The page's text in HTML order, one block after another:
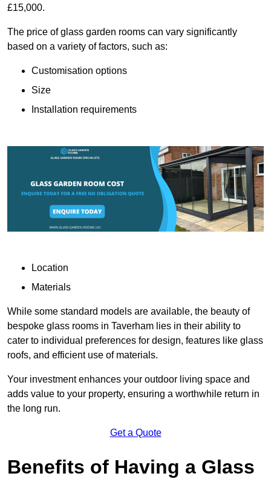
£15,000.
The price of glass garden rooms can vary significantly
based on a variety of factors, such as:
Customisation options
Size
Installation requirements
Location
Materials
While some standard models are available, the beauty of
bespoke glass rooms in Taverham lies in their ability to
cater to individual preferences for design, features like glass
roofs, and efficient use of materials.
Your investment enhances your outdoor living space and
adds value to your property, ensuring a worthwhile return in
the long run.
Get a Quote
Benefits of Having a Glass